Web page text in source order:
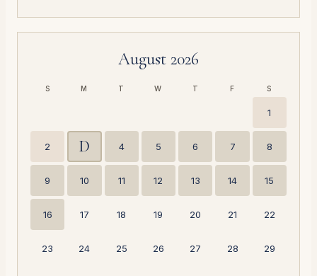
August 2026
S M T W T F S
1
2 D 4 5 6 7 8
9 10 11 12 13 14 15
16 17 18 19 20 21 22
23 24 25 26 27 28 29